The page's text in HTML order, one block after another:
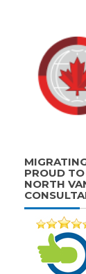
PROUD
NORTH